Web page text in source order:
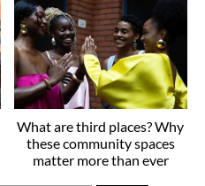
What are third places? Why
these community spaces
matter more than ever